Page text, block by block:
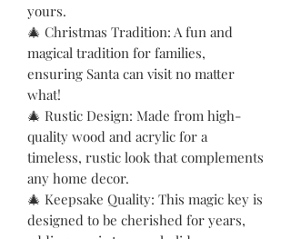
yours.
🎄 Christmas Tradition: A fun and
magical tradition for families,
ensuring Santa can visit no matter
what!
🎄 Rustic Design: Made from high-
quality wood and acrylic for a
timeless, rustic look that complements
any home decor.
🎄 Keepsake Quality: This magic key is
designed to be cherished for years,